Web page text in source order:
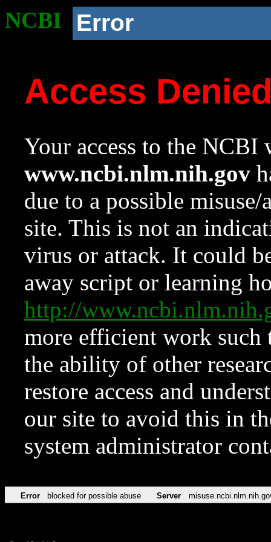
NCBI Error
Access
Your access to the NCBI
www.ncbi.nlm.nih.gov
due to a possible
site. This is not an
virus or attack. It could
away script or learning
http://
more efficient work such
the ability of other
restore access and
our site to avoid this in
system administrator
Error blocked for possible abuse Server